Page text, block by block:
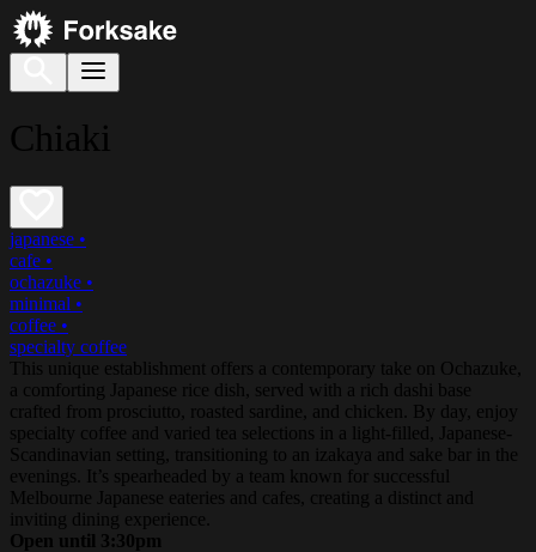
Chiaki
japanese •
cafe •
ochazuke •
minimal •
coffee •
specialty coffee
This unique establishment offers a contemporary take on Ochazuke,
a comforting Japanese rice dish, served with a rich dashi base
crafted from prosciutto, roasted sardine, and chicken. By day, enjoy
specialty coffee and varied tea selections in a light-filled, Japanese-
Scandinavian setting, transitioning to an izakaya and sake bar in the
evenings. It’s spearheaded by a team known for successful
Melbourne Japanese eateries and cafes, creating a distinct and
inviting dining experience.
Open until 3:30pm